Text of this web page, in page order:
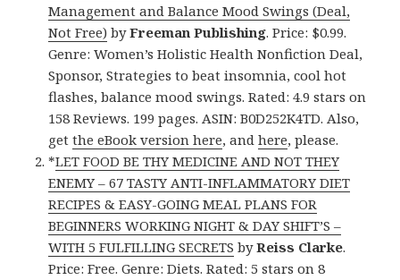
Management and Balance Mood Swings (Deal,
Not Free) byFreeman Publishing. Price: $0.99.
Genre: Women’s Holistic Health Nonfiction Deal,
Sponsor, Strategies to beat insomnia, cool hot
flashes, balance mood swings. Rated: 4.9 stars on
158 Reviews. 199 pages. ASIN: B0D252K4TD. Also,
getthe eBook version here, andhere, please.
*LET FOOD BE THY MEDICINE AND NOT THEY
ENEMY – 67 TASTY ANTI-INFLAMMATORY DIET
RECIPES & EASY-GOING MEAL PLANS FOR
BEGINNERS WORKING NIGHT & DAY SHIFT’S –
WITH 5 FULFILLING SECRETS byReiss Clarke.
Price: Free. Genre: Diets. Rated: 5 stars on 8